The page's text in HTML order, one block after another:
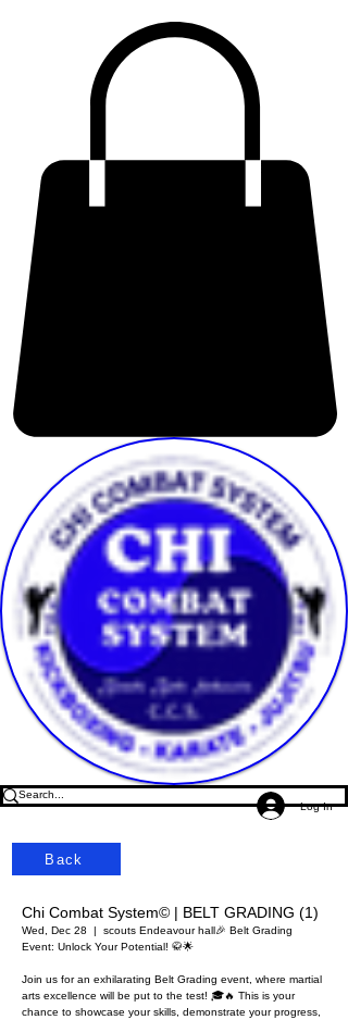
Log In
Back
Chi Combat System© | BELT GRADING (1)
Wed, Dec 28 scouts Endeavour hall 🎉 Belt Grading
Event: Unlock Your Potential! 🥋🌟
Join us for an exhilarating Belt Grading event, where martial
arts excellence will be put to the test! 🎓🔥 This is your
chance to showcase your skills, demonstrate your progress,